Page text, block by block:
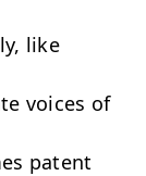
like
voices of
patent